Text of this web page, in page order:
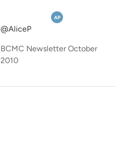
AP
@AliceP
BCMC Newsletter October
2010